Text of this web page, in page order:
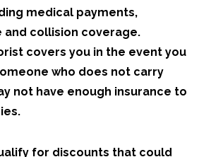
medical payments,
and collision coverage.
covers you in the event you
who does not carry
not have enough insurance to
for discounts that could